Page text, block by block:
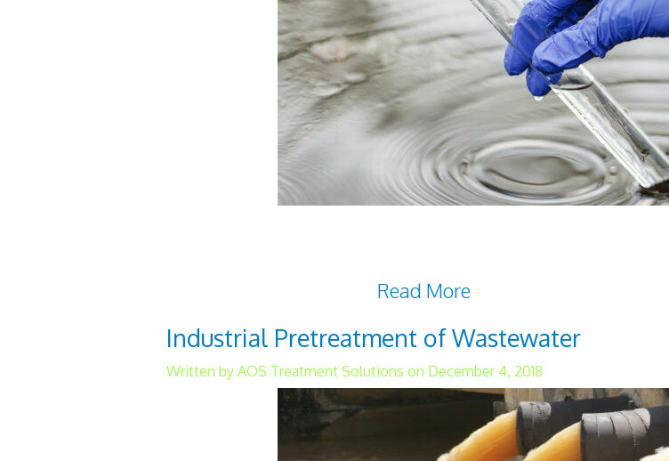
Read More
Industrial Pretreatment of Wastewater
Written by AOS Treatment Solutions on December 4, 2018